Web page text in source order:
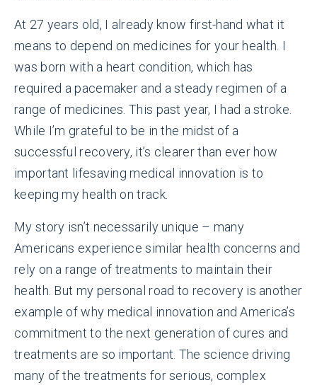
At 27 years old, I already know first-hand what it
means to depend on medicines for your health. I
was born with a heart condition, which has
required a pacemaker and a steady regimen of a
range of medicines. This past year, I had a stroke.
While I’m grateful to be in the midst of a
successful recovery, it’s clearer than ever how
important lifesaving medical innovation is to
keeping my health on track.
My story isn’t necessarily unique – many
Americans experience similar health concerns and
rely on a range of treatments to maintain their
health. But my personal road to recovery is another
example of why medical innovation and America’s
commitment to the next generation of cures and
treatments are so important. The science driving
many of the treatments for serious, complex